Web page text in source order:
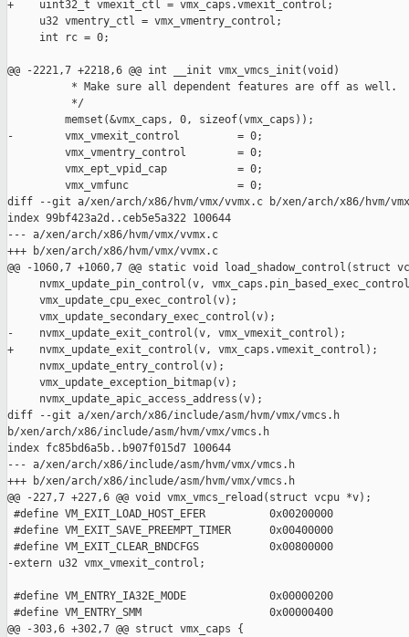
+    uint32_t vmexit_ctl = vmx_caps.vmexit_control;
     u32 vmentry_ctl = vmx_vmentry_control;
     int rc = 0;
@@ -2221,7 +2218,6 @@ int __init vmx_vmcs_init(void)
          * Make sure all dependent features are off as well.
          */
         memset(&vmx_caps, 0, sizeof(vmx_caps));
-        vmx_vmexit_control         = 0;
         vmx_vmentry_control        = 0;
         vmx_ept_vpid_cap           = 0;
         vmx_vmfunc                 = 0;
diff --git a/xen/arch/x86/hvm/vmx/vvmx.c b/xen/arch/x86/hvm/
index 99bf423a2d..ceb5e5a322 100644
--- a/xen/arch/x86/hvm/vmx/vvmx.c
+++ b/xen/arch/x86/hvm/vmx/vvmx.c
@@ -1060,7 +1060,7 @@ static void load_shadow_control(struct
nvmx_update_pin_control(v,
     vmx_update_cpu_exec_control(v);
     vmx_update_secondary_exec_control(v);
-    nvmx_update_exit_control(v, vmx_vmexit_control);
+    nvmx_update_exit_control(v, vmx_caps.vmexit_control);
     nvmx_update_entry_control(v);
     vmx_update_exception_bitmap(v);
     nvmx_update_apic_access_address(v);
diff --git a/xen/arch/x86/include/asm/hvm/vmx/vmcs.h
b/xen/arch/x86/include/asm/hvm/vmx/vmcs.h
index fc85bd6a5b..b907f015d7 100644
--- a/xen/arch/x86/include/asm/hvm/vmx/vmcs.h
+++ b/xen/arch/x86/include/asm/hvm/vmx/vmcs.h
@@ -227,7 +227,6 @@ void vmx_vmcs_reload(struct vcpu *v);
#define VM_EXIT_LOAD_HOST_EFER          0x00200000
#define VM_EXIT_SAVE_PREEMPT_TIMER      0x00400000
#define VM_EXIT_CLEAR_BNDCFGS           0x00800000
-extern u32 vmx_vmexit_control;
#define VM_ENTRY_IA32E_MODE             0x00000200
#define VM_ENTRY_SMM                    0x00000400
@@ -303,6 +302,7 @@ struct vmx_caps {